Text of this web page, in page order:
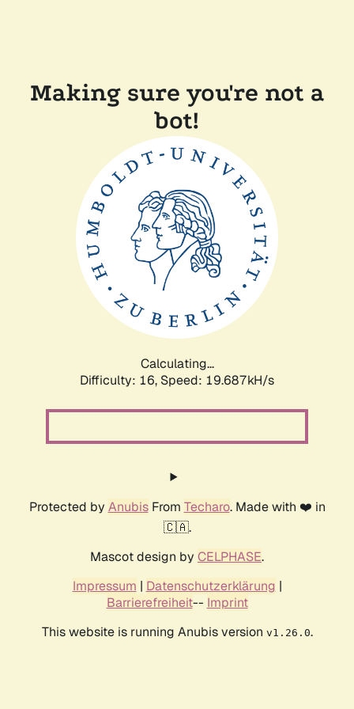
Making sure you're not a
bot!
Calculating...
Difficulty: 16, Speed: 19.687kH/s
Protected by AnubisFrom Techaro. Made with ❤️ in
🇨🇦.
Mascot design by CELPHASE.
Impressum | Datenschutzerklärung |
Barrierefreiheit-- Imprint
This website is running Anubis version v1.26.0.